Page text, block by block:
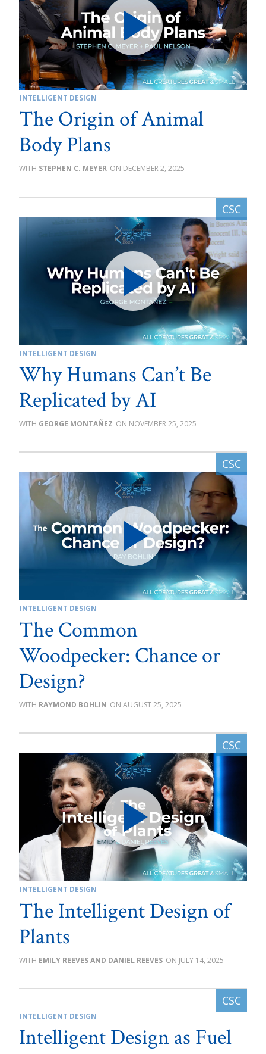
INTELLIGENT DESIGN
The Origin of Animal
Body Plans
STEPHEN C. MEYER DECEMBER 2, 2025
INTELLIGENT DESIGN
Why Humans Can’t Be
Replicated by AI
GEORGE MONTAÑEZ NOVEMBER 25, 2025
INTELLIGENT DESIGN
The Common
Woodpecker: Chance or
Design?
RAYMOND BOHLIN AUGUST 25, 2025
INTELLIGENT DESIGN
The Intelligent Design of
Plants
EMILY REEVES AND DANIEL REEVES JULY 14, 2025
INTELLIGENT DESIGN
Intelligent Design as Fuel